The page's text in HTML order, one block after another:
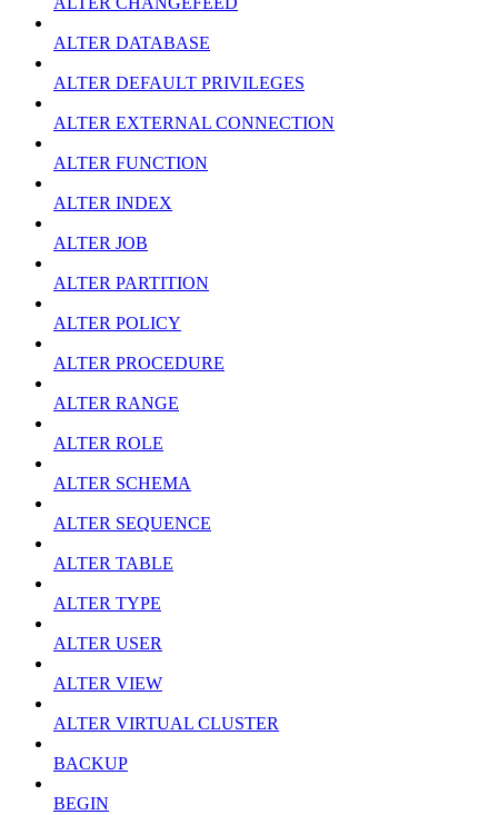
ALTER DATABASE
ALTER DEFAULT PRIVILEGES
ALTER EXTERNAL CONNECTION
ALTER FUNCTION
ALTER INDEX
ALTER JOB
ALTER PARTITION
ALTER POLICY
ALTER PROCEDURE
ALTER RANGE
ALTER ROLE
ALTER SCHEMA
ALTER SEQUENCE
ALTER TABLE
ALTER TYPE
ALTER USER
ALTER VIEW
ALTER VIRTUAL CLUSTER
BACKUP
BEGIN